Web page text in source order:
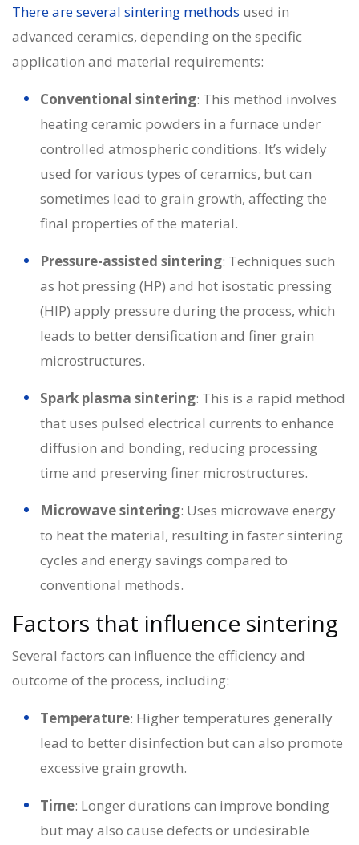
There are several sintering methods used in
advanced ceramics, depending on the specific
application and material requirements:
Conventional sintering: This method involves
heating ceramic powders in a furnace under
controlled atmospheric conditions. It’s widely
used for various types of ceramics, but can
sometimes lead to grain growth, affecting the
final properties of the material.
Pressure-assisted sintering: Techniques such
as hot pressing (HP) and hot isostatic pressing
(HIP) apply pressure during the process, which
leads to better densification and finer grain
microstructures.
Spark plasma sintering: This is a rapid method
that uses pulsed electrical currents to enhance
diffusion and bonding, reducing processing
time and preserving finer microstructures.
Microwave sintering: Uses microwave energy
to heat the material, resulting in faster sintering
cycles and energy savings compared to
conventional methods.
Factors that influence sintering
Several factors can influence the efficiency and
outcome of the process, including:
Temperature: Higher temperatures generally
lead to better disinfection but can also promote
excessive grain growth.
Time: Longer durations can improve bonding
but may also cause defects or undesirable